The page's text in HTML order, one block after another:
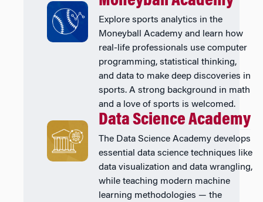
Explore sports analytics in the
Moneyball Academy and learn how
real-life professionals use computer
programming, statistical thinking,
and data to make deep discoveries in
sports. A strong background in math
and a love of sports is welcomed.
Data Science Academy
The Data Science Academy develops
essential data science techniques like
data visualization and data wrangling,
while teaching modern machine
learning methodologies — the